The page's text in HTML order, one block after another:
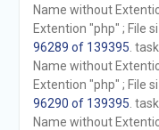
Name without
Extention "php" ; File
96289 of 139395 .
Name without
Extention "php" ; File
96290 of 139395 .
Name without